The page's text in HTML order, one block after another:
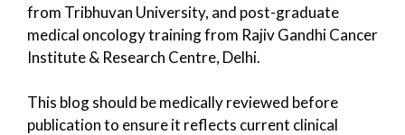
from Tribhuvan University, and post-graduate
medical oncology training from Rajiv Gandhi Cancer
Institute & Research Centre, Delhi.
This blog should be medically reviewed before
publication to ensure it reflects current clinical